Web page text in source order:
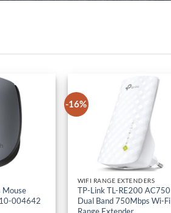
Mouse
004642
-16%
WIFI RANGE EXTENDERS
TP-Link TL-RE200 AC750
Dual Band 750Mbps Wi-Fi